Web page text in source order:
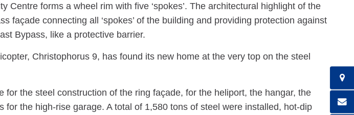
Centre forms a wheel rim with five ‘spokes’. The architectural highlight of the
façade connecting all ‘spokes’ of the building and providing protection against
Bypass, like a protective barrier.
Christophorus 9, has found its new home at the very top on the steel
for the steel construction of the ring façade, for the heliport, the hangar, the
for the high-rise garage. A total of 1,580 tons of steel were installed, hot-dip